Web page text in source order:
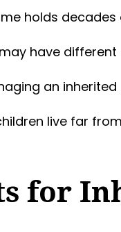
holds
have
an
live far
for